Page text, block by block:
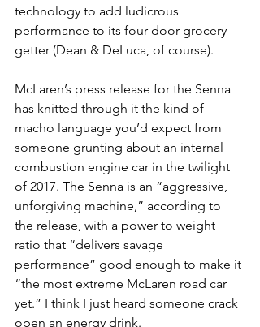
technology to add ludicrous
performance to its four-door grocery
getter (Dean & DeLuca, of course).
McLaren’s press release for the Senna
has knitted through it the kind of
macho language you’d expect from
someone grunting about an internal
combustion engine car in the twilight
of 2017. The Senna is an “aggressive,
unforgiving machine,” according to
the release, with a power to weight
ratio that “delivers savage
performance” good enough to make it
“the most extreme McLaren road car
yet.” I think I just heard someone crack
open an energy drink.